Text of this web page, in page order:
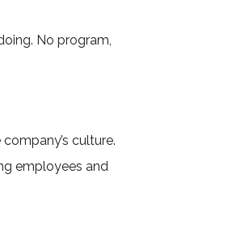
No program,
culture.
employees and